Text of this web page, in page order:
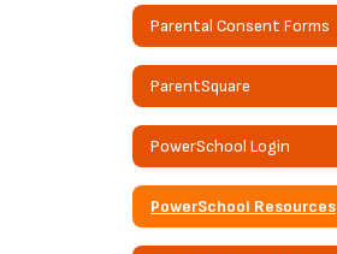
Parental Consent Forms
ParentSquare
PowerSchool Login
PowerSchool Resources